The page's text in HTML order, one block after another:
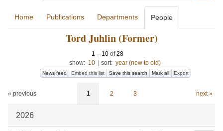
Home Publications Departments People
Tord Juhlin (Former)
1 – 10 of28
show: 10 sort: year (new to old)
News feed Embed this list Save this search Mark all Export
« previous 1 2 3 next »
2026